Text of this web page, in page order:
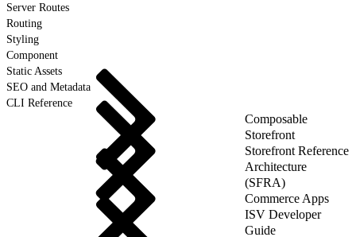
Server Routes
Routing
Styling
Component
Static Assets
SEO and Metadata
CLI Reference
Composable
Storefront
Storefront Reference
Architecture
(SFRA)
Commerce Apps
ISV Developer
Guide